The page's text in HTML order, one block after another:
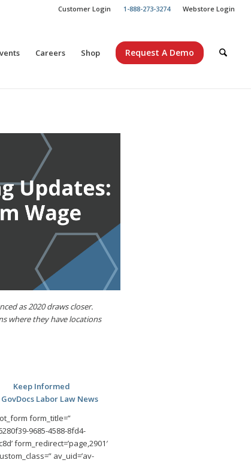
Customer Login 1-888-273-3274 Webstore Login
Careers Shop Request A Demo
as 2020 draws closer.
where they have locations
Keep Informed
Labor Law News
form_title=”
9685-4588-8fd4-
form_redirect=’page,2901′
av_uid=’av-